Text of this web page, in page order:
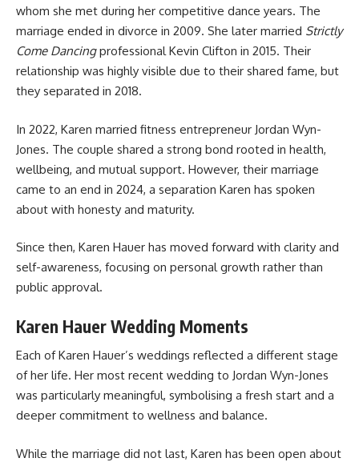
whom she met during her competitive dance years. The
marriage ended in divorce in 2009. She later married Strictly
Come Dancingprofessional Kevin Clifton in 2015. Their
relationship was highly visible due to their shared fame, but
they separated in 2018.
In 2022, Karen married fitness entrepreneur Jordan Wyn-
Jones. The couple shared a strong bond rooted in health,
wellbeing, and mutual support. However, their marriage
came to an end in 2024, a separation Karen has spoken
about with honesty and maturity.
Since then, Karen Hauer has moved forward with clarity and
self-awareness, focusing on personal growth rather than
public approval.
Karen Hauer Wedding Moments
Each of Karen Hauer’s weddings reflected a different stage
of her life. Her most recent wedding to Jordan Wyn-Jones
was particularly meaningful, symbolising a fresh start and a
deeper commitment to wellness and balance.
While the marriage did not last, Karen has been open about